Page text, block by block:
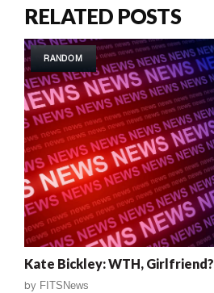
RELATED POSTS
RANDOM
Kate Bickley: WTH, Girlfriend?
by FITSNews